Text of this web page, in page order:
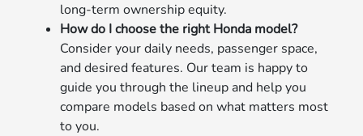
long-term ownership equity.
How do I choose the right Honda model?
Consider your daily needs, passenger space,
and desired features. Our team is happy to
guide you through the lineup and help you
compare models based on what matters most
to you.